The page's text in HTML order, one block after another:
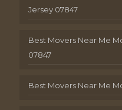
Jersey 07847
Best Movers Near Me
07847
Best Movers Near Me